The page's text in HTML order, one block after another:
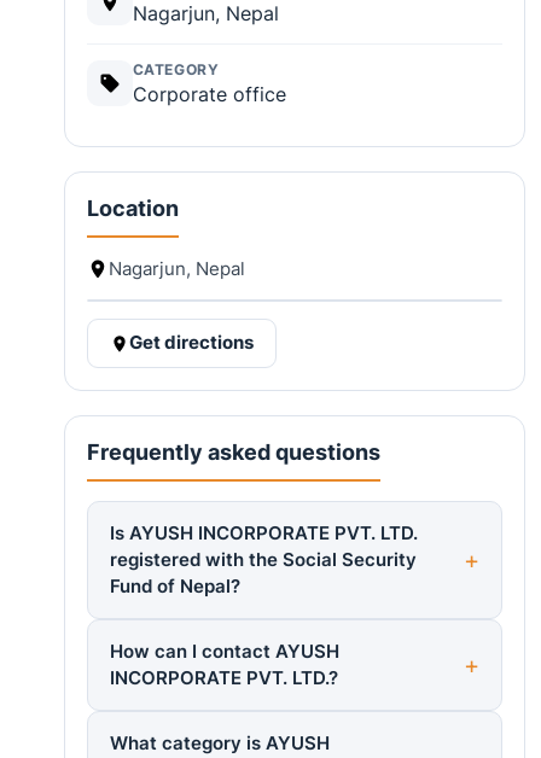
Nagarjun, Nepal
CATEGORY
Corporate office
Location
Nagarjun, Nepal
Get directions
Frequently asked questions
Is AYUSH INCORPORATE PVT. LTD.
registered with the Social Security
Fund of Nepal?
How can I contact AYUSH
INCORPORATE PVT. LTD.?
What category is AYUSH